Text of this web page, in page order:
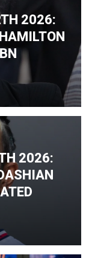
2026:
2026: